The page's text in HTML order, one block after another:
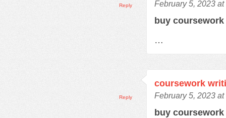
February 5, 2023 at
buy coursework
…
Reply
coursework
February 5, 2023 at
buy
Reply